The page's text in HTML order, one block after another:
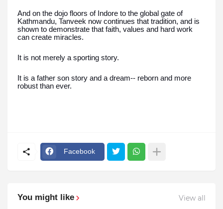
And on the dojo floors of Indore to the global gate of
Kathmandu, Tanveek now continues that tradition, and is
shown to demonstrate that faith, values and hard work
can create miracles.
It is not merely a sporting story.
It is a father son story and a dream-- reborn and more
robust than ever.
Facebook
You might like View all